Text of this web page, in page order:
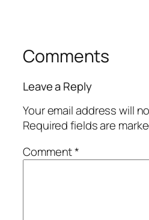
Comments
Leave a Reply
Your email address will
Required fields are
Comment*